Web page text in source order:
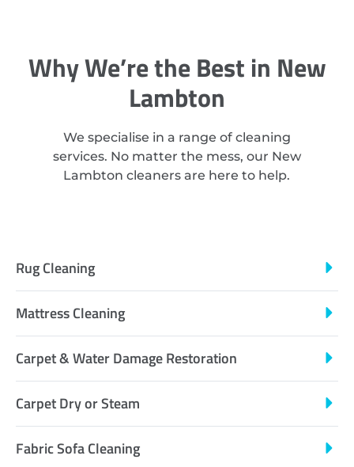
Why We’re the Best in New
Lambton
We specialise in a range of cleaning
services. No matter the mess, our New
Lambton cleaners are here to help.
Rug Cleaning
Mattress Cleaning
Carpet & Water Damage Restoration
Carpet Dry or Steam
Fabric Sofa Cleaning